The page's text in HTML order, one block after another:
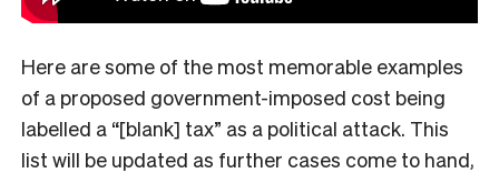
Here are some of the most memorable examples
of a proposed government-imposed cost being
labelled a “[blank] tax” as a political attack. This
list will be updated as further cases come to hand,